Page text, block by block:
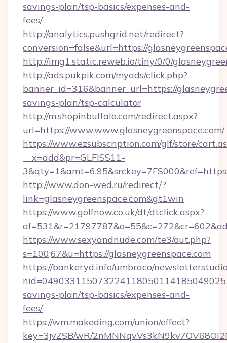
savings-plan/tsp-basics/expenses-and-
fees/
http://analytics.pushgrid.net/redirect?
conversion=false&url=https://
http://img1.static.reweb.io/tiny/0/0/
http://ads.pukpik.com/myads/click.php?
banner_id=316&banner_url=https://
savings-plan/tsp-calculator
http://m.shopinbuffalo.com/redirect.aspx?
url=https://www.www.glasneygreenspace.com/
https://www.ezsubscription.com/glf/store/
__x=add&pr=GLFISS11-
http://www.don-wed.ru/redirect/?
link=glasneygreenspace.com&gt1win
https://www.golfnow.co.uk/dt/dtclick.aspx?
https://www.sexyandnude.com/te3/out.php?
s=100;67&u=https://glasneygreenspace.com
https://bankeryd.info/umbraco/
savings-plan/tsp-basics/expenses-and-
fees/
https://wm.makeding.com/union/effect?
key=3jvZSB/wR/